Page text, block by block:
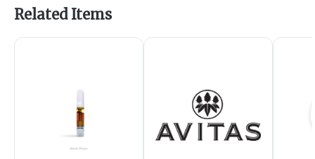
Related Items